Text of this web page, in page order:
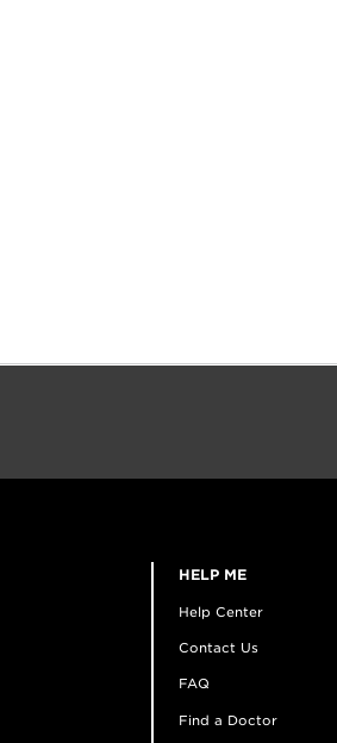
HELP ME
Help Center
Contact Us
FAQ
Find a Doctor